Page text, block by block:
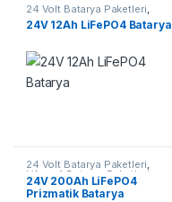
24 Volt Batarya Paketleri
Lifepo4 Batarya Paketleri
24V 12Ah LiFePO4 Batarya
24 Volt Batarya Paketleri,
Lifepo4 Batarya Paketleri
24V 200Ah LiFePO4
Prizmatik Batarya